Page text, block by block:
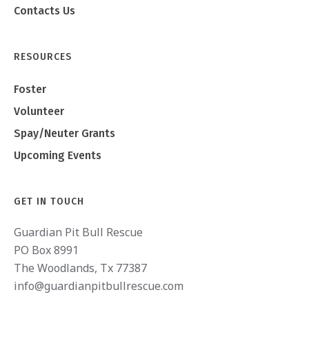
Contacts Us
RESOURCES
Foster
Volunteer
Spay/Neuter Grants
Upcoming Events
GET IN TOUCH
Guardian Pit Bull Rescue
PO Box 8991
The Woodlands, Tx 77387
info@guardianpitbullrescue.com